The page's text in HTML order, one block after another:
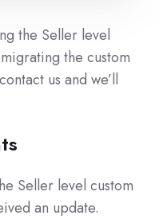
the Seller level
the custom
us and we’ll
Seller level custom
an update.